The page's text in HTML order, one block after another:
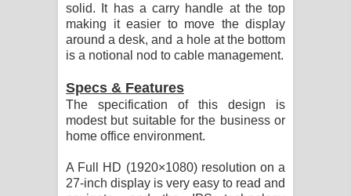
solid. It has a carry handle at the top
making it easier to move the display
around a desk, and a hole at the bottom
is a notional nod to cable management.
Specs & Features
The specification of this design is
modest but suitable for the business or
home office environment.
A Full HD (1920×1080) resolution on a
27-inch display is very easy to read and